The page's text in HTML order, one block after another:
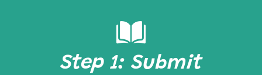
Step 1: Submit